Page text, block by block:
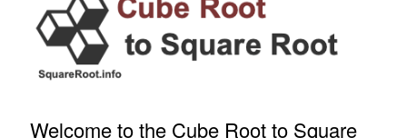
Welcome to the Cube Root to Square